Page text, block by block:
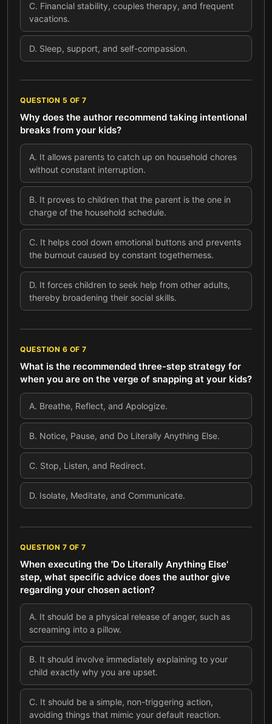
C. Financial stability, couples therapy, and frequent
vacations.
D. Sleep, support, and self-compassion.
QUESTION 5 OF 7
Why does the author recommend taking intentional
breaks from your kids?
A. It allows parents to catch up on household chores
without constant interruption.
B. It proves to children that the parent is the one in
charge of the household schedule.
C. It helps cool down emotional buttons and prevents
the burnout caused by constant togetherness.
D. It forces children to seek help from other adults,
thereby broadening their social skills.
QUESTION 6 OF 7
What is the recommended three-step strategy for
when you are on the verge of snapping at your kids?
A. Breathe, Reflect, and Apologize.
B. Notice, Pause, and Do Literally Anything Else.
C. Stop, Listen, and Redirect.
D. Isolate, Meditate, and Communicate.
QUESTION 7 OF 7
When executing the 'Do Literally Anything Else'
step, what specific advice does the author give
regarding your chosen action?
A. It should be a physical release of anger, such as
screaming into a pillow.
B. It should involve immediately explaining to your
child exactly why you are upset.
C. It should be a simple, non-triggering action,
avoiding things that mimic your default reaction.